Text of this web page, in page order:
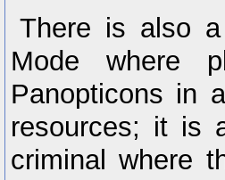
There is also
Mode where
Panopticons in
resources; it is
criminal where